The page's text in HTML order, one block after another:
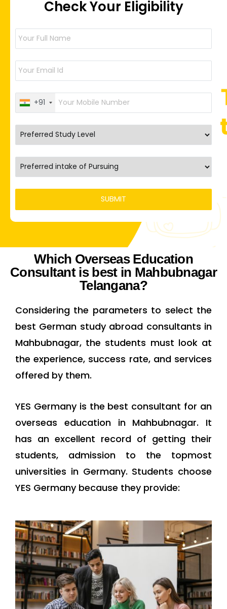
Check Your Eligibility
+91
Which Overseas Education
Consultant is best in Mahbubnagar
Telangana?
Considering the parameters to select the
best German study abroad consultants in
Mahbubnagar, the students must look at
the experience, success rate, and services
offered by them.
YES Germany is the best consultant for an
overseas education in Mahbubnagar. It
has an excellent record of getting their
students, admission to the topmost
universities in Germany. Students choose
YES Germany because they provide: